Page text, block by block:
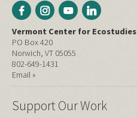
Vermont Center for Ecostudies
PO Box 420
Norwich, VT 05055
802-649-1431
Email »
Support Our Work